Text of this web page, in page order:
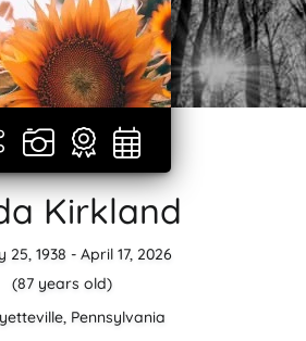
Kirkland
25, 1938 - April 17, 2026
(87 years old)
, Pennsylvania